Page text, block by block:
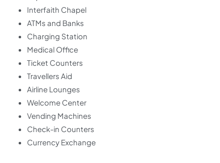
Interfaith Chapel
ATMs and Banks
Charging Station
Medical Office
Ticket Counters
Travellers Aid
Airline Lounges
Welcome Center
Vending Machines
Check-in Counters
Currency Exchange